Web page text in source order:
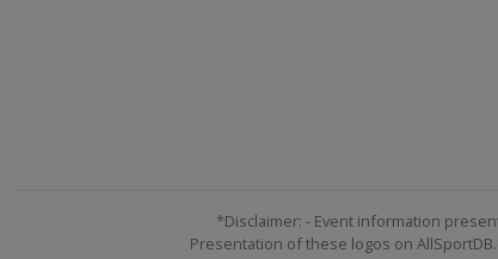
*Disclaimer: - Event information
Presentation of these logos on